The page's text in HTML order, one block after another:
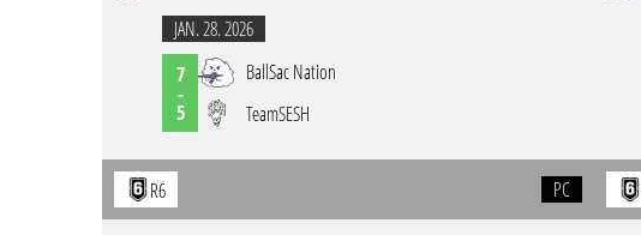
JAN. 28. 2026
7
-
5
BallSac Nation
TeamSESH
R6 PC